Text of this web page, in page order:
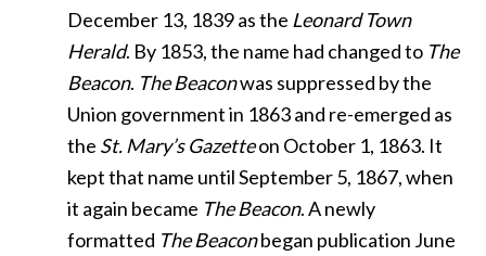
December 13, 1839 as the Leonard Town
Herald. By 1853, the name had changed to The
Beacon. The Beaconwas suppressed by the
Union government in 1863 and re-emerged as
the St. Mary’s Gazetteon October 1, 1863. It
kept that name until September 5, 1867, when
it again became The Beacon. A newly
formatted The Beaconbegan publication June